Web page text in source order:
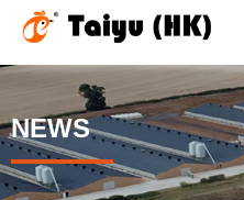
NEWS
Poultry Farming
Google Types &